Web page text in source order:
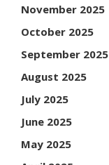
November 2025
October 2025
September 2025
August 2025
July 2025
June 2025
May 2025